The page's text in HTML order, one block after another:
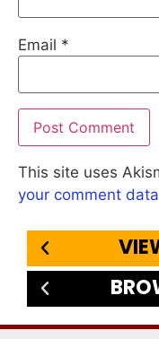
Email *
This site uses
your comment